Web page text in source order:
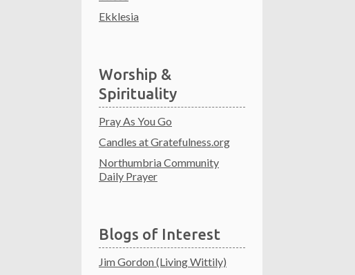
Ekklesia
Worship &
Spirituality
Pray As You Go
Candles at Gratefulness.org
Northumbria Community
Daily Prayer
Blogs of Interest
Jim Gordon (Living Wittily)